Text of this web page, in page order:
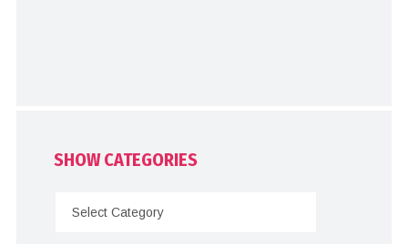
SHOW CATEGORIES